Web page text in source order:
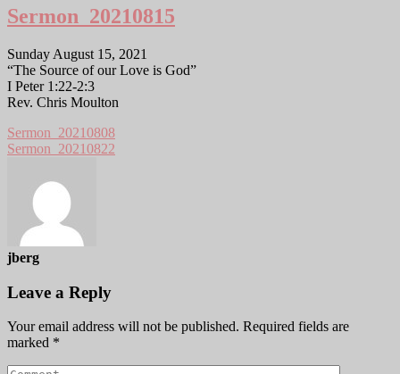
Sermon_20210815
Sunday August 15, 2021
“The Source of our Love is God”
I Peter 1:22-2:3
Rev. Chris Moulton
Sermon_20210808
Sermon_20210822
jberg
Leave a Reply
Your email address will not be published. Required fields are
marked *